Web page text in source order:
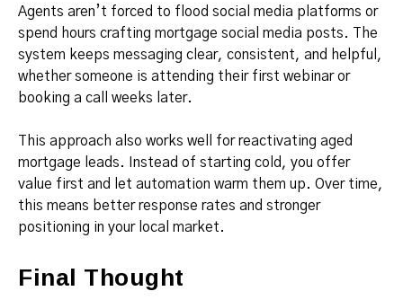
Agents aren’t forced to flood social media platforms or
spend hours crafting mortgage social media posts. The
system keeps messaging clear, consistent, and helpful,
whether someone is attending their first webinar or
booking a call weeks later.
This approach also works well for reactivating aged
mortgage leads. Instead of starting cold, you offer
value first and let automation warm them up. Over time,
this means better response rates and stronger
positioning in your local market.
Final Thought